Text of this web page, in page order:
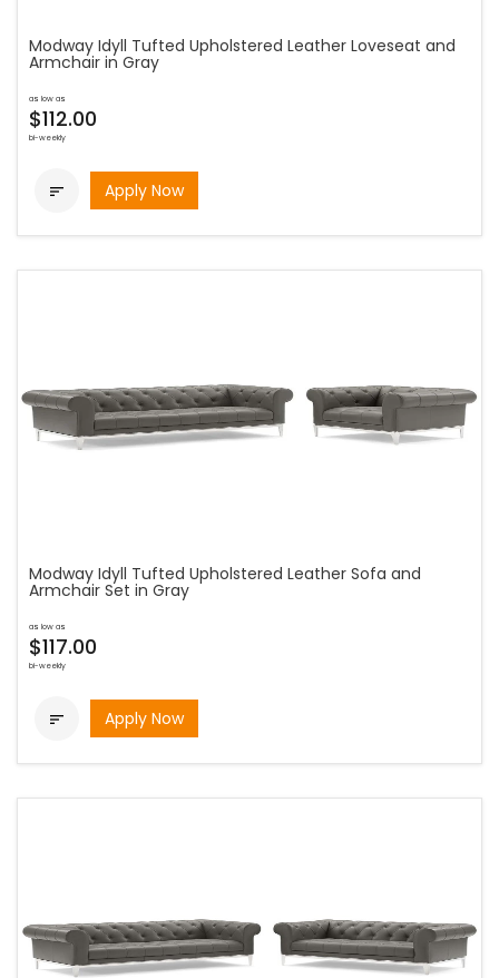
Modway Idyll Tufted Upholstered Leather Loveseat and
Armchair in Gray
as low as
$112.00
bi-weekly
 Apply Now
Modway Idyll Tufted Upholstered Leather Sofa and
Armchair Set in Gray
as low as
$117.00
bi-weekly
 Apply Now